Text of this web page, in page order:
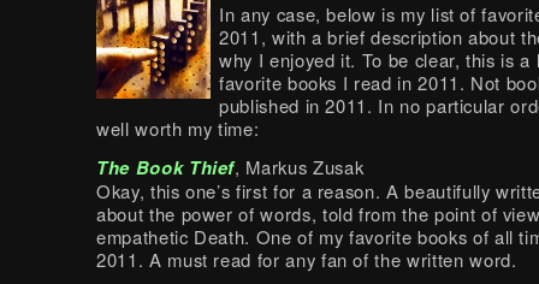
In any case, below is my list of
2011, with a brief description about
why I enjoyed it. To be clear, this is a
favorite books I read in 2011. Not
published in 2011. In no particular
well worth my time:
The Book Thief, Markus Zusak
Okay, this one’s first for a reason. A beautifully
about the power of words, told from the point of
empathetic Death. One of my favorite books of all
2011. A must read for any fan of the written word.